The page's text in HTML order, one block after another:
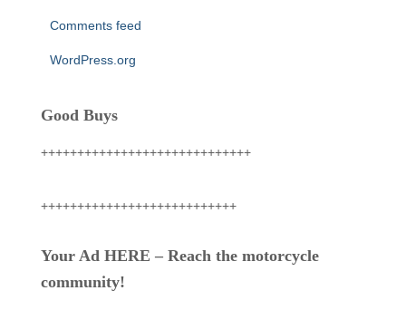
Comments feed
WordPress.org
Good Buys
+++++++++++++++++++++++++++++
+++++++++++++++++++++++++++
Your Ad HERE – Reach the motorcycle
community!